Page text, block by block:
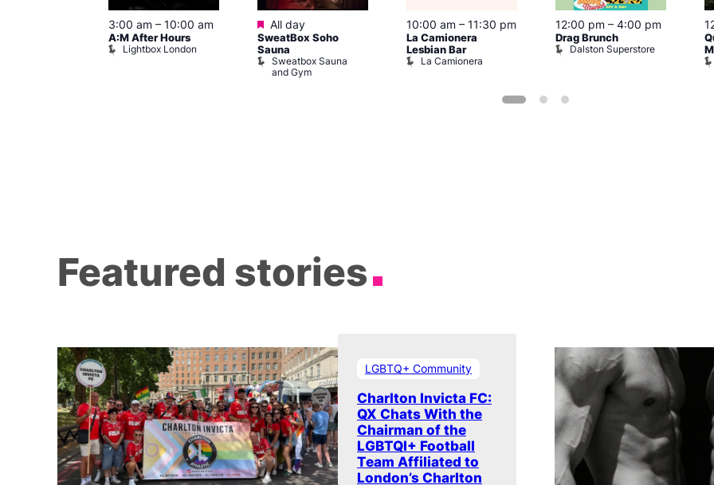
3:00 am – 10:00 am
A:M After Hours
Lightbox London
Featured
All day
SweatBox Soho
Sauna
Sweatbox Sauna
and Gym
10:00 am – 11:30 pm
La Camionera
Lesbian Bar
La Camionera
12:00 pm – 4:00 pm
Drag Brunch
Dalston Superstore
Featured stories
LGBTQ+ Community
Charlton Invicta FC:
QX Chats With the
Chairman of the
LGBTQI+ Football
Team Affiliated to
London’s Charlton